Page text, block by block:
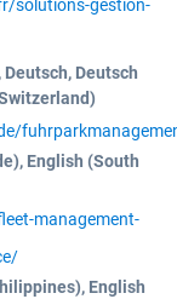
solutions-gestion-
Deutsch
English (South
management-
English